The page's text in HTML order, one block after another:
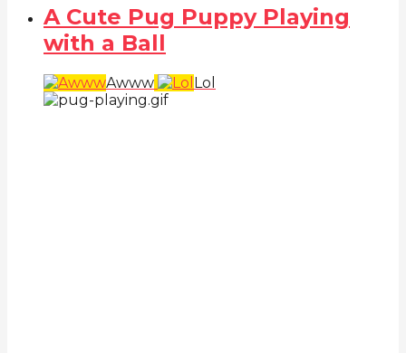
A Cute Pug Puppy Playing
with a Ball
Awww Lol